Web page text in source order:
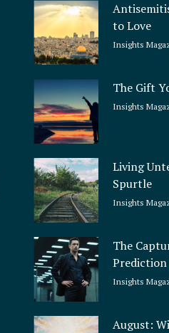
to Love
Insights
The Gift
Insights
Living
Spurtle
Insights
The
Prediction
Insights
August: